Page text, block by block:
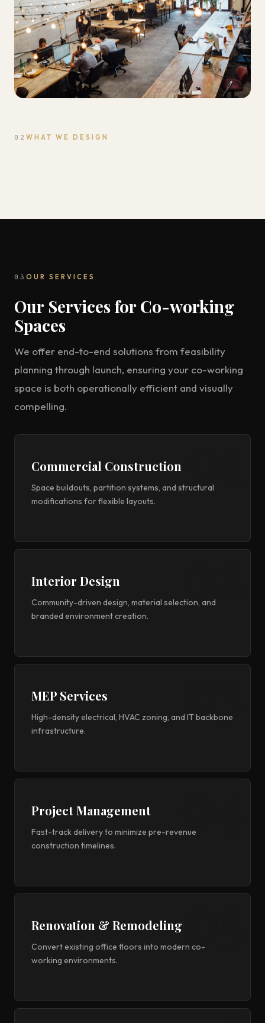
02 WHAT WE DESIGN
03 OUR SERVICES
Our Services for Co-working
Spaces
We offer end-to-end solutions from feasibility
planning through launch, ensuring your co-working
space is both operationally efficient and visually
compelling.
Commercial Construction
Space buildouts, partition systems, and structural
modifications for flexible layouts.
Interior Design
Community-driven design, material selection, and
branded environment creation.
MEP Services
High-density electrical, HVAC zoning, and IT backbone
infrastructure.
Project Management
Fast-track delivery to minimize pre-revenue
construction timelines.
Renovation & Remodeling
Convert existing office floors into modern co-
working environments.